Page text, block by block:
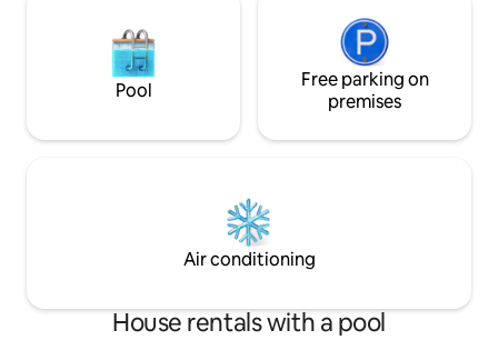
Pool
Free parking on
premises
Air conditioning
House rentals with a pool